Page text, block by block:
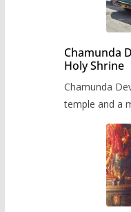
Chamunda
Holy Shrine
Chamunda
temple and a